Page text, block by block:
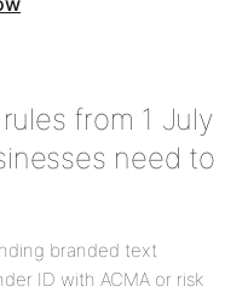
from 1 July
need to
branded text
ID with ACMA or risk